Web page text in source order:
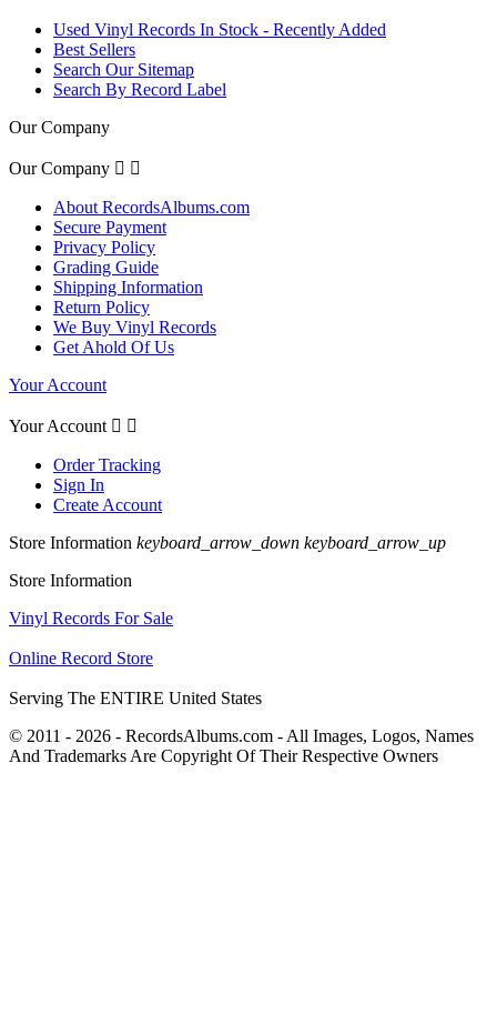
Used Vinyl Records In Stock - Recently Added
Best Sellers
Search Our Sitemap
Search By Record Label
Our Company
Our Company  
About RecordsAlbums.com
Secure Payment
Privacy Policy
Grading Guide
Shipping Information
Return Policy
We Buy Vinyl Records
Get Ahold Of Us
Your Account
Your Account  
Order Tracking
Sign In
Create Account
Store Information keyboard_arrow_down keyboard_arrow_up
Store Information
Vinyl Records For Sale
Online Record Store
Serving The ENTIRE United States
© 2011 - 2026 - RecordsAlbums.com - All Images, Logos, Names
And Trademarks Are Copyright Of Their Respective Owners